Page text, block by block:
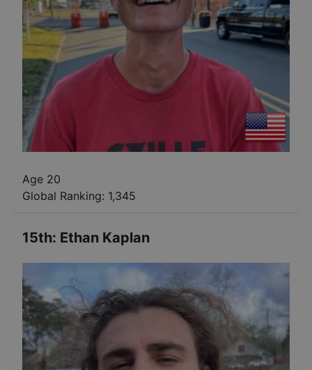
Age 20
Global Ranking: 1,345
15th: Ethan Kaplan